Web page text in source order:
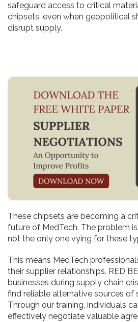
safeguard access to critical
chipsets, even when geopolitical
disrupt supply.
These chipsets are becoming a
future of MedTech. The problem
not the only one vying for these
This means MedTech
their supplier relationships. RED
businesses during supply chain
find reliable alternative sources of
Through our training, individuals
effectively negotiate valuable